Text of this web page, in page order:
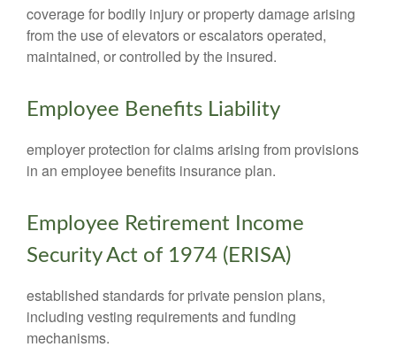
coverage for bodily injury or property damage arising
from the use of elevators or escalators operated,
maintained, or controlled by the insured.
Employee Benefits Liability
employer protection for claims arising from provisions
in an employee benefits insurance plan.
Employee Retirement Income
Security Act of 1974 (ERISA)
established standards for private pension plans,
including vesting requirements and funding
mechanisms.